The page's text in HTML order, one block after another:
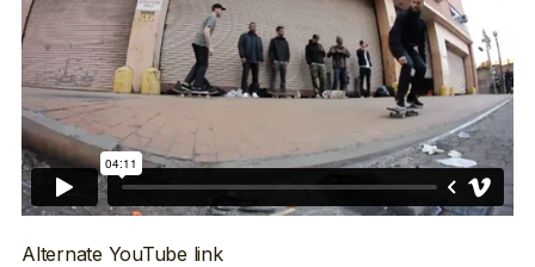
Alternate YouTube link